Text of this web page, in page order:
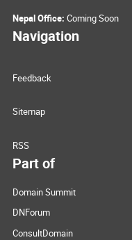
Nepal Office: Coming Soon
Navigation
Feedback
Sitemap
RSS
Part of
Domain Summit
DNForum
ConsultDomain